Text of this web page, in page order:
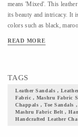
means 'Mixed'. This
its beauty and intricacy. It
colors such as black,
we give you a footwear
READ MORE
TAGS
Leather Sandals ,
Fabric , Mashru Fabric
Chappals , Toe Sandals
Mashru Fabric Belt ,
Handcrafted Leather